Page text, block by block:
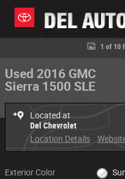
Skip to main content
Used 2016 GMC Sierra 1500 SLE
1 of 10
Used 2016 GMC
Sierra 1500 SLE
Located at
Del Chevrolet
Location Details
Exterior Color